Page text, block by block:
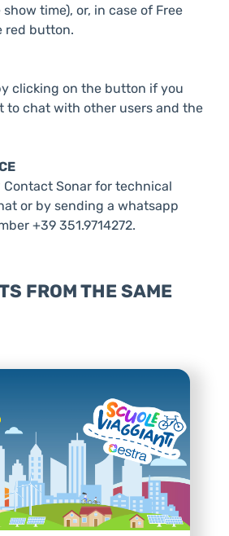
time), or, in case of Free
red button.
clicking on the button if you
to chat with other users and the
Sonar for technical
or by sending a whatsapp
+39 351.9714272.
FROM THE SAME